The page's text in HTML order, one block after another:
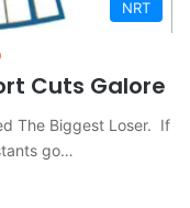
NRT
Cuts Galore
The Biggest Loser. If
go…